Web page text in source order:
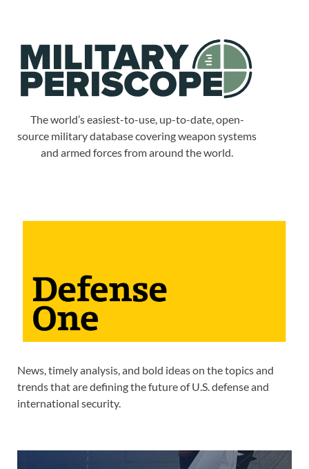
The world’s easiest-to-use, up-to-date, open-
source military database covering weapon systems
and armed forces from around the world.
News, timely analysis, and bold ideas on the topics and
trends that are defining the future of U.S. defense and
international security.